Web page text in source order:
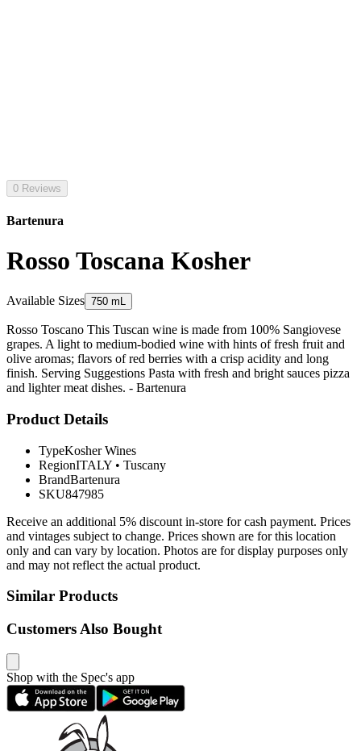
0 Reviews
Bartenura
Rosso Toscana Kosher
Available Sizes 750 mL
Rosso Toscano This Tuscan wine is made from 100% Sangiovese
grapes. A light to medium-bodied wine with hints of fresh fruit and
olive aromas; flavors of red berries with a crisp acidity and long
finish. Serving Suggestions Pasta with fresh and bright sauces pizza
and lighter meat dishes. - Bartenura
Product Details
TypeKosher Wines
RegionITALY • Tuscany
BrandBartenura
SKU847985
Receive an additional 5% discount in-store for cash payment. Prices
and vintages subject to change. Prices shown are for this location
only and can vary by location. Photos are for display purposes only
and may not reflect the actual product.
Similar Products
Customers Also Bought
Shop with the Spec's app